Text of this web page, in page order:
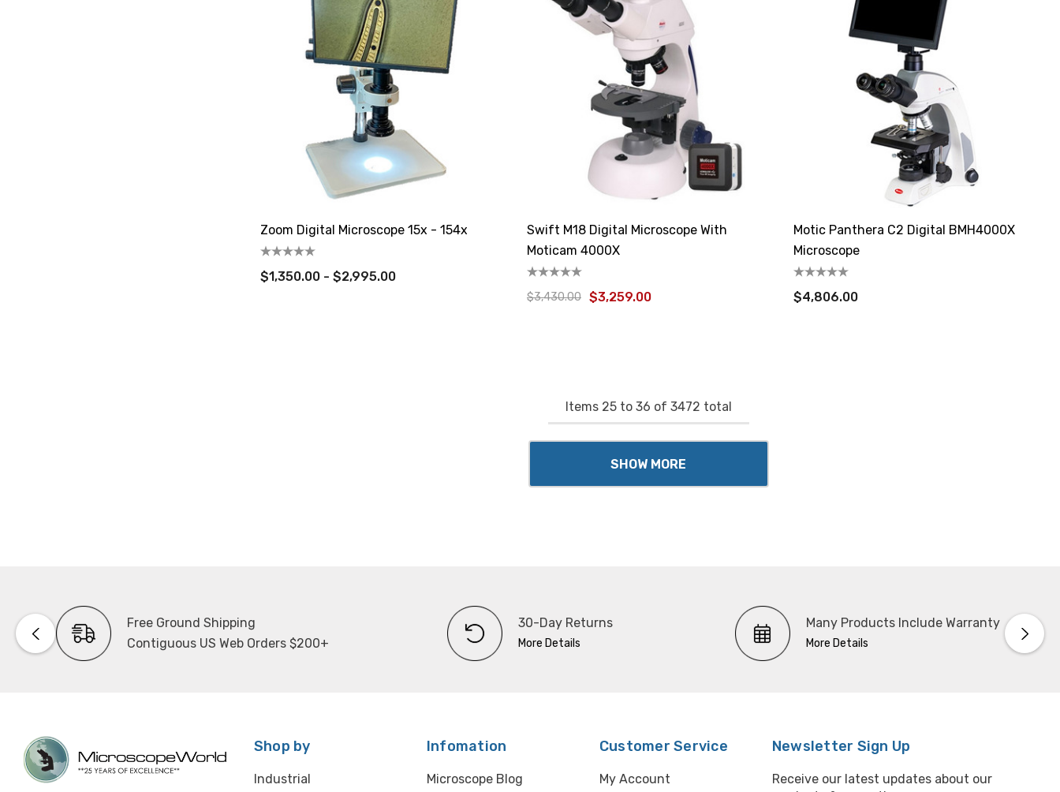
Zoom Digital Microscope 15x - 154x
$1,350.00 - $2,995.00
Swift M18 Digital Microscope With
Moticam 4000X
$3,430.00 $3,259.00
Motic Panthera C2 Digital BMH4000X
Microscope
$4,806.00
Items 25to 36 of 3472 total
SHOW MORE
Free Ground Shipping
Contiguous US Web Orders $200+
30-Day Returns
More Details
Many Products Include Warranty
More Details
Shop by
Industrial
Infomation
Microscope Blog
Customer Service
My Account
Newsletter Sign Up
Receive our latest updates about our